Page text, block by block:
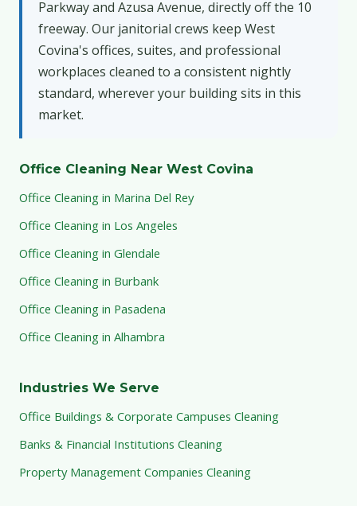
Parkway and Azusa Avenue, directly off the 10
freeway. Our janitorial crews keep West
Covina's offices, suites, and professional
workplaces cleaned to a consistent nightly
standard, wherever your building sits in this
market.
Office Cleaning Near West Covina
Office Cleaning in Marina Del Rey
Office Cleaning in Los Angeles
Office Cleaning in Glendale
Office Cleaning in Burbank
Office Cleaning in Pasadena
Office Cleaning in Alhambra
Industries We Serve
Office Buildings & Corporate Campuses Cleaning
Banks & Financial Institutions Cleaning
Property Management Companies Cleaning